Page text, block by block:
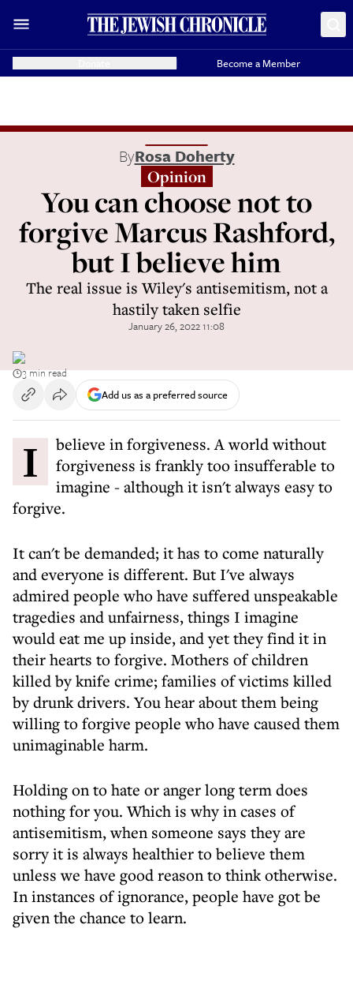
Become a Member
ByRosa Doherty
Opinion
You can choose not to
forgive Marcus Rashford,
but I believe him
The real issue is Wiley's antisemitism, not a
hastily taken selfie
January 26, 2022 11:08
3 min read
Add us as a preferred source
I believe in forgiveness. A world without
forgiveness is frankly too insufferable to
imagine - although it isn't always easy to
forgive.
It can't be demanded; it has to come naturally
and everyone is different. But I've always
admired people who have suffered unspeakable
tragedies and unfairness, things I imagine
would eat me up inside, and yet they find it in
their hearts to forgive. Mothers of children
killed by knife crime; families of victims killed
by drunk drivers. You hear about them being
willing to forgive people who have caused them
unimaginable harm.
Holding on to hate or anger long term does
nothing for you. Which is why in cases of
antisemitism, when someone says they are
sorry it is always healthier to believe them
unless we have good reason to think otherwise.
In instances of ignorance, people have got be
given the chance to learn.